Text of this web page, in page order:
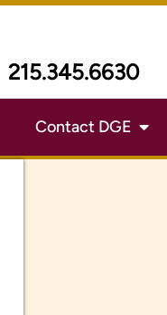
215.345.6630
Contact DGE